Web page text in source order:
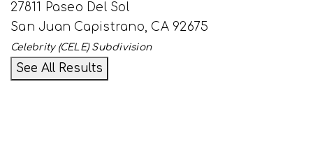
27811 Paseo Del Sol
San Juan Capistrano, CA 92675
Celebrity (CELE)Subdivision
See All Results